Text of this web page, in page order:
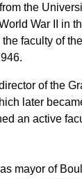
the
War II in
faculty of
of the
later
an active
mayor of